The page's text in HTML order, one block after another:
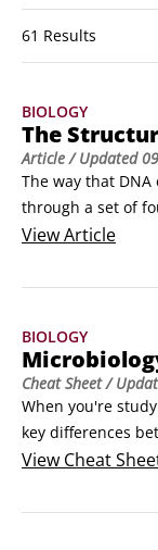
61 Results
BIOLOGY
The
Article/ Updated
The way that
through a set of
represents a letter
made of carbon
are connected
pointing out.
ViewArticle
BIOLOGY
Cheat Sheet/
When you're
key differences
scientists name
archaea, and
View Cheat